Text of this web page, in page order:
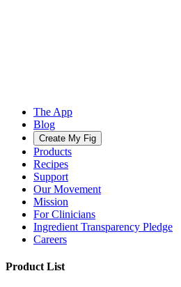
The App
Blog
Create My Fig
Products
Recipes
Support
Our Movement
Mission
For Clinicians
Ingredient Transparency Pledge
Careers
Product List